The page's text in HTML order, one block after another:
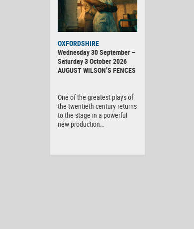
OXFORDSHIRE
Wednesday 30 September –
Saturday 3 October 2026
AUGUST WILSON’S FENCES
One of the greatest plays of
the twentieth century returns
to the stage in a powerful
new production…